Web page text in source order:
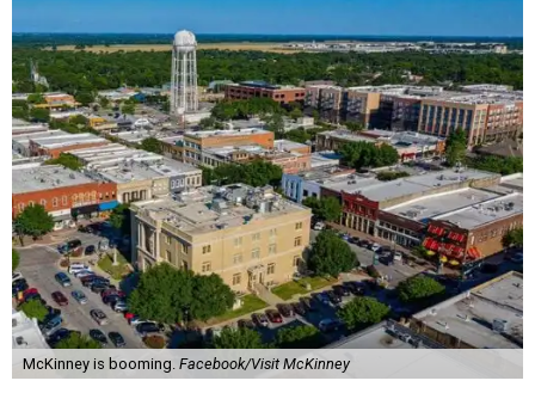
McKinney is booming. Facebook/Visit McKinney